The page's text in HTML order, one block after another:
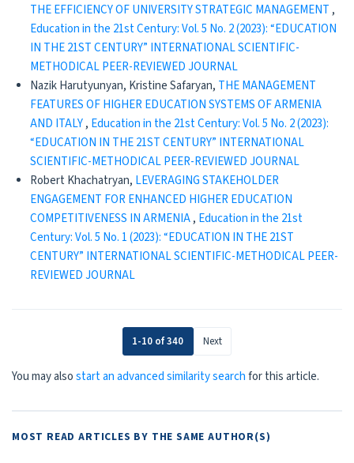
THE EFFICIENCY OF UNIVERSITY STRATEGIC MANAGEMENT ,
Education in the 21st Century: Vol. 5 No. 2 (2023): “EDUCATION
IN THE 21ST CENTURY” INTERNATIONAL SCIENTIFIC-
METHODICAL PEER-REVIEWED JOURNAL
Nazik Harutyunyan, Kristine Safaryan, THE MANAGEMENT
FEATURES OF HIGHER EDUCATION SYSTEMS OF ARMENIA
AND ITALY, Education in the 21st Century: Vol. 5 No. 2 (2023):
“EDUCATION IN THE 21ST CENTURY” INTERNATIONAL
SCIENTIFIC-METHODICAL PEER-REVIEWED JOURNAL
Robert Khachatryan, LEVERAGING STAKEHOLDER
ENGAGEMENT FOR ENHANCED HIGHER EDUCATION
COMPETITIVENESS IN ARMENIA, Education in the 21st
Century: Vol. 5 No. 1 (2023): “EDUCATION IN THE 21ST
CENTURY” INTERNATIONAL SCIENTIFIC-METHODICAL PEER-
REVIEWED JOURNAL
1-10 of 340 Next
You may alsostart an advanced similarity searchfor this article.
MOST READ ARTICLES BY THE SAME AUTHOR(S)